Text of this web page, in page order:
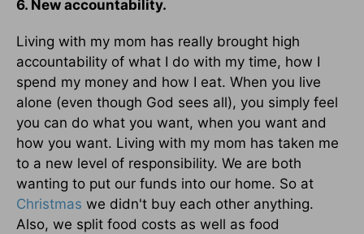
6. New accountability.
Living with my mom has really brought high
accountability of what I do with my time, how I
spend my money and how I eat. When you live
alone (even though God sees all), you simply feel
you can do what you want, when you want and
how you want. Living with my mom has taken me
to a new level of responsibility. We are both
wanting to put our funds into our home. So at
Christmas we didn't buy each other anything.
Also, we split food costs as well as food